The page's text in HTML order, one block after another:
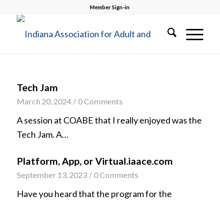
Member Sign-in
Tech Jam
March 20, 2024 / 0 Comments
A session at COABE that I really enjoyed was the
Tech Jam. A…
Platform, App, or Virtual.iaace.com
September 13, 2023 / 0 Comments
Have you heard that the program for the